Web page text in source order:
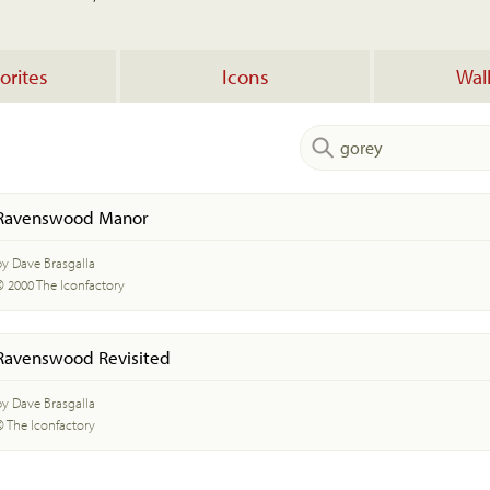
Icons
Manor
Dave Brasgalla
2000 The Iconfactory
Revisited
Dave Brasgalla
The Iconfactory